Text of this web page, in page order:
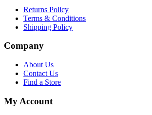
Returns Policy
Terms & Conditions
Shipping Policy
Company
About Us
Contact Us
Find a Store
My Account